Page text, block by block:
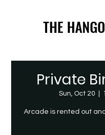
THE
THE
Private
Sun, Oct 20
Arcade is rented out